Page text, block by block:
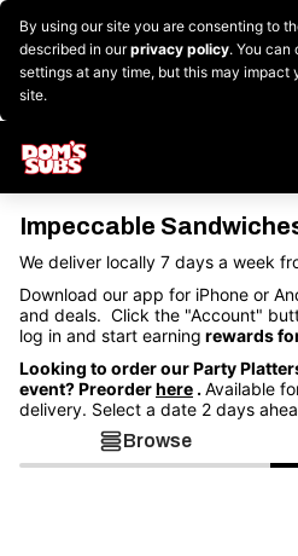
By using our site you are consenting to
described in ourprivacy policy. You can
settings at any time, but this may impact
site.
Impeccable
We deliver locally 7 days a week
Download our app for iPhone or
and deals. Click the "Account"
log in and start earning rewards
Looking to order our Party
event? Preorderhere .Available
delivery. Select a date 2 days
Browse